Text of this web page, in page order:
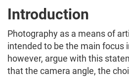
Introduction
Photography as a means of
intended to be the main focus
however, argue with this
that the camera angle, the